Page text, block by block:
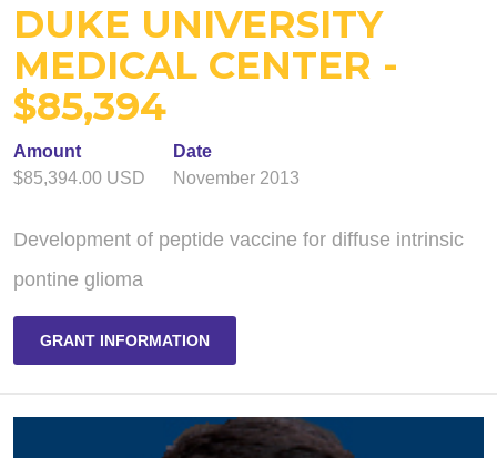
DUKE UNIVERSITY
MEDICAL CENTER -
$85,394
Amount
$85,394.00 USD
Date
November 2013
Development of peptide vaccine for diffuse intrinsic
pontine glioma
GRANT INFORMATION